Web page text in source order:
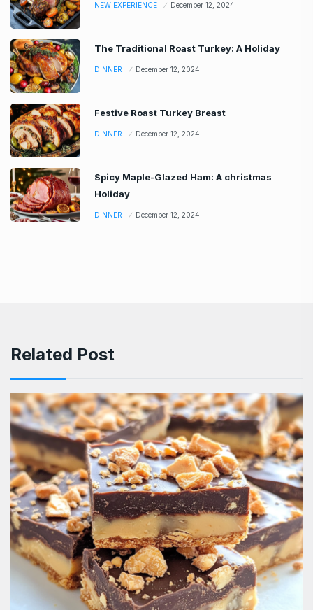
NEW EXPERIENCE December 12, 2024
The Traditional Roast Turkey: A Holiday
DINNER December 12, 2024
Festive Roast Turkey Breast
DINNER December 12, 2024
Spicy Maple-Glazed Ham: A christmas
Holiday
DINNER December 12, 2024
Related Post